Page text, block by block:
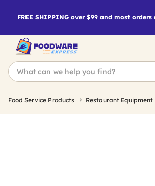
FREE SHIPPING over $99 and most
Food Service Products Restaurant Equipment